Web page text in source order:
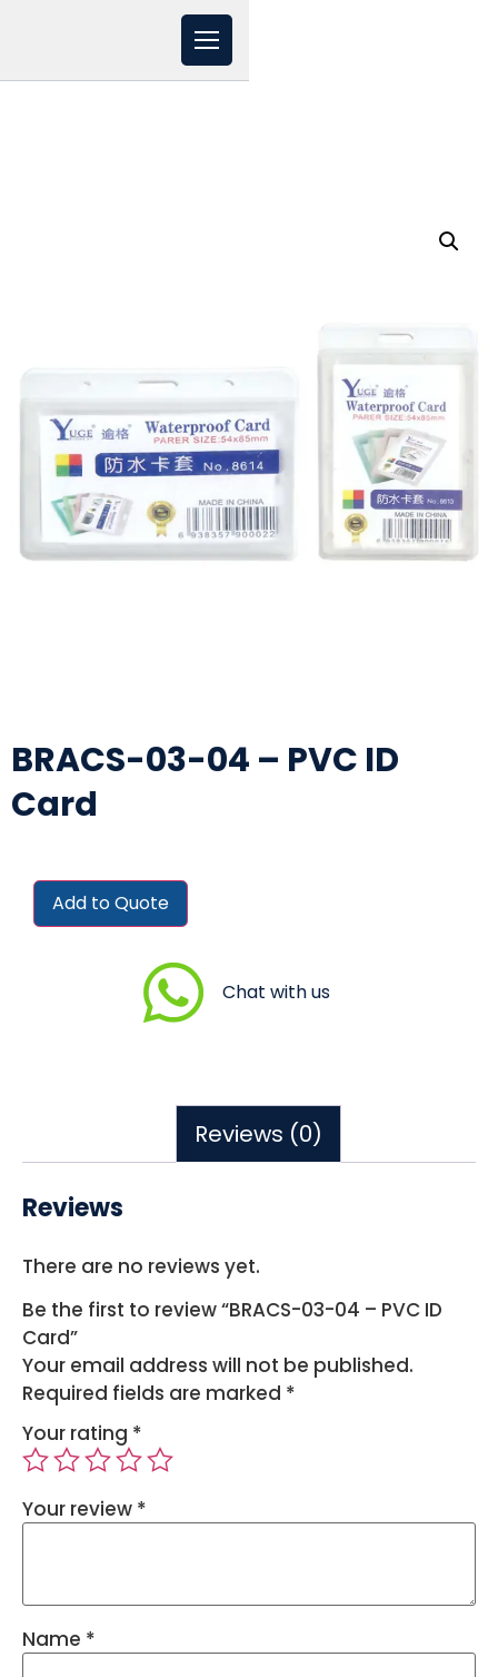
BRACS-03-04 – PVC ID
Card
Add to Quote
Chat with us
Reviews (0)
Reviews
There are no reviews yet.
Be the first to review “BRACS-03-04 – PVC ID
Card”
Your email address will not be published.
Required fields are marked *
Your rating *
Your review *
Name *